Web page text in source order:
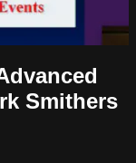
Smithers